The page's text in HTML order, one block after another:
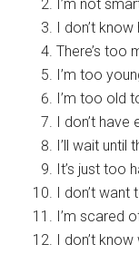
I’m not
I don’t
There’s too
I’m too
I’m too old
I don’t have
I’ll wait until
It’s just too
I don’t want
I’m scared
I don’t